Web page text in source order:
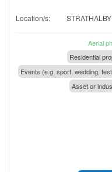
Location/s:
Aerial
Residential
Events (e.g. sport, wedding,
Asset or